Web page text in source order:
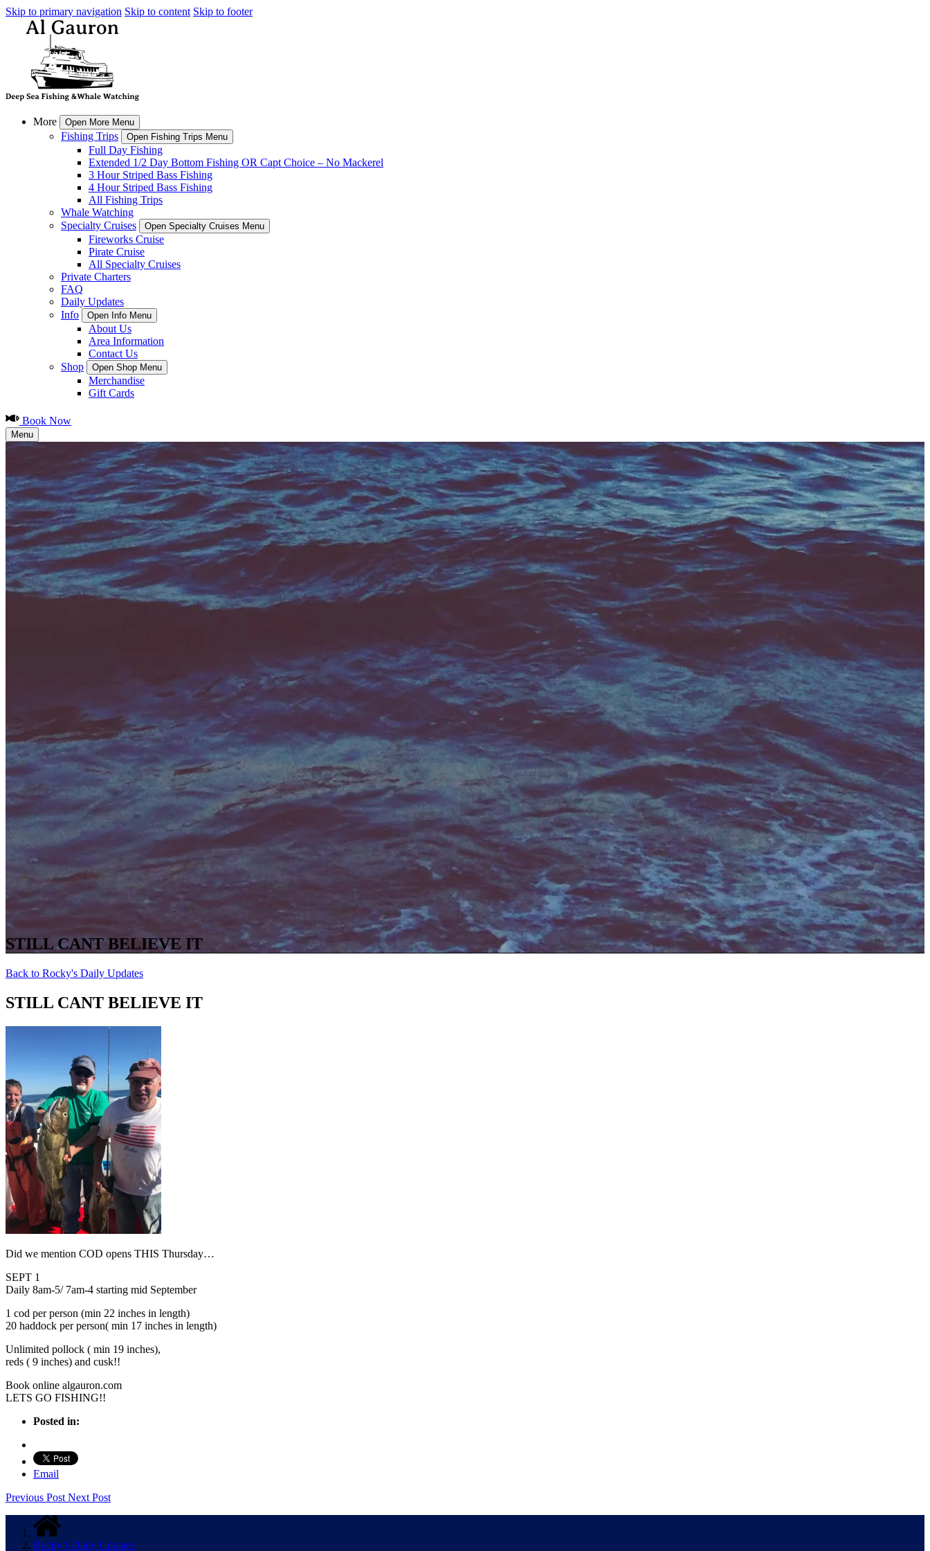
Skip to primary navigation Skip to content Skip to footer
More Open More Menu
Fishing Trips Open Fishing Trips Menu
Full Day Fishing
Extended 1/2 Day Bottom Fishing OR Capt Choice – No Mackerel
3 Hour Striped Bass Fishing
4 Hour Striped Bass Fishing
All Fishing Trips
Whale Watching
Specialty Cruises
Open Specialty Cruises Menu
Fireworks Cruise
Pirate Cruise
All Specialty Cruises
Private Charters
FAQ
Daily Updates
Info
Open Info Menu
About Us
Area Information
Contact Us
Shop
Open Shop Menu
Merchandise
Gift Cards
Book Now
Menu
STILL CANT BELIEVE IT
Back to Rocky's Daily Updates
STILL CANT BELIEVE IT
Did we mention COD opens THIS Thursday…
SEPT 1
Daily 8am-5/ 7am-4 starting mid September
1 cod per person (min 22 inches in length)
20 haddock per person( min 17 inches in length)
Unlimited pollock ( min 19 inches),
reds ( 9 inches) and cusk!!
Book online algauron.com
LETS GO FISHING!!
Posted in:
Email
Previous Post Next Post
Rocky’s Daily Updates